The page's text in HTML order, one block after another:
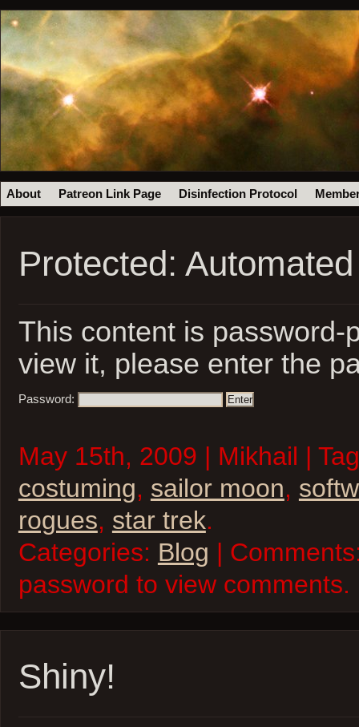
About Patreon Link Page Disinfection Protocol
Protected:
This content is password-
view it, please enter the
Password:
May 15th, 2009 | Mikhail |
costuming, sailor moon,
rogues, star trek.
Categories: Blog |
password to view comments.
Shiny!